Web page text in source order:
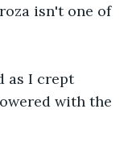
isn't one of
as I crept
with the